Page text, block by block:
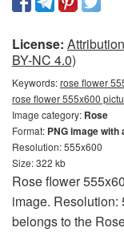
License:
BY-NC 4.0)
Keywords:rose flower
rose flower 555x600
Image category: Rose
Format: PNG image
Resolution: 555x600
Size: 322 kb
Rose flower
image. Resolution:
belongs to the